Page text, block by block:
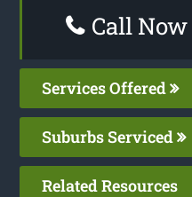
Call
Services Offered
Suburbs Serviced
Related Resources